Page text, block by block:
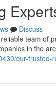
Discuss
team of
in the
our-